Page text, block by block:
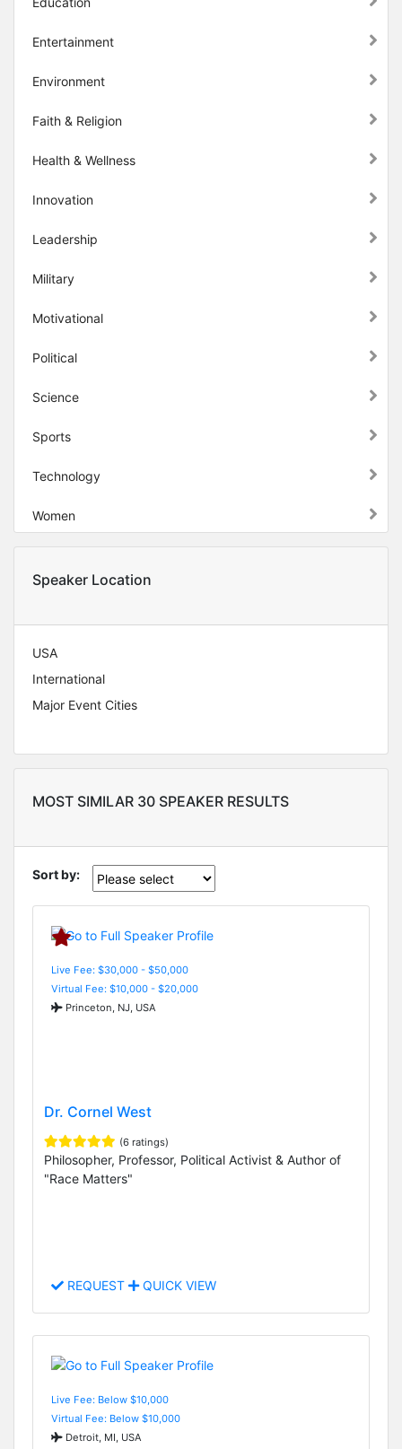
Entertainment
Environment
Faith & Religion
Health & Wellness
Innovation
Leadership
Military
Motivational
Political
Science
Sports
Technology
Women
Speaker Location
USA
International
Major Event Cities
MOST SIMILAR 30 SPEAKER RESULTS
Sort by:
Live Fee: $30,000 - $50,000
Virtual Fee: $10,000 - $20,000
Princeton, NJ, USA
Dr. Cornel West
(6 ratings)
Philosopher, Professor, Political Activist & Author of
"Race Matters"
REQUEST QUICK VIEW
Live Fee: Below $10,000
Virtual Fee: Below $10,000
Detroit, MI, USA